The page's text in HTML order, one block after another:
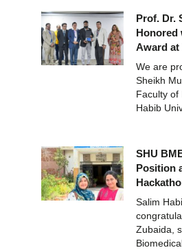
Prof. Dr.
Honored
Award at
We are
Sheikh
Faculty of
Habib
SHU
Position
Salim
Zubaida,